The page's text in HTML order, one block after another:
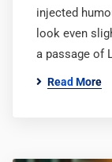
injected
look even
a passage of
Read More